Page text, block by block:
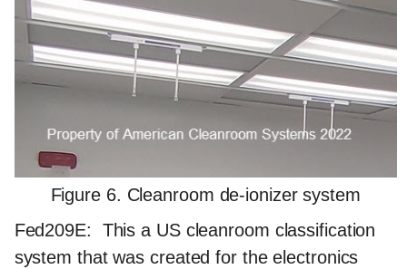
Figure 6. Cleanroom de-ionizer system
Fed209E: This a US cleanroom classification
system that was created for the electronics